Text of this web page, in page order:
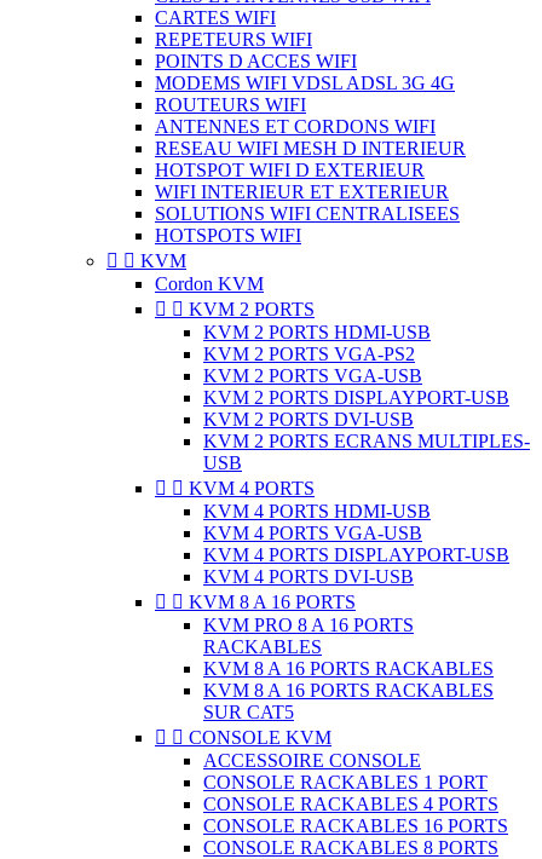
CARTES WIFI
REPETEURS WIFI
POINTS D ACCES WIFI
MODEMS WIFI VDSL ADSL 3G 4G
ROUTEURS WIFI
ANTENNES ET CORDONS WIFI
RESEAU WIFI MESH D INTERIEUR
HOTSPOT WIFI D EXTERIEUR
WIFI INTERIEUR ET EXTERIEUR
SOLUTIONS WIFI CENTRALISEES
HOTSPOTS WIFI
  KVM
Cordon KVM
  KVM 2 PORTS
KVM 2 PORTS HDMI-USB
KVM 2 PORTS VGA-PS2
KVM 2 PORTS VGA-USB
KVM 2 PORTS DISPLAYPORT-USB
KVM 2 PORTS DVI-USB
KVM 2 PORTS ECRANS MULTIPLES-
USB
  KVM 4 PORTS
KVM 4 PORTS HDMI-USB
KVM 4 PORTS VGA-USB
KVM 4 PORTS DISPLAYPORT-USB
KVM 4 PORTS DVI-USB
  KVM 8 A 16 PORTS
KVM PRO 8 A 16 PORTS
RACKABLES
KVM 8 A 16 PORTS RACKABLES
KVM 8 A 16 PORTS RACKABLES
SUR CAT5
  CONSOLE KVM
ACCESSOIRE CONSOLE
CONSOLE RACKABLES 1 PORT
CONSOLE RACKABLES 4 PORTS
CONSOLE RACKABLES 16 PORTS
CONSOLE RACKABLES 8 PORTS